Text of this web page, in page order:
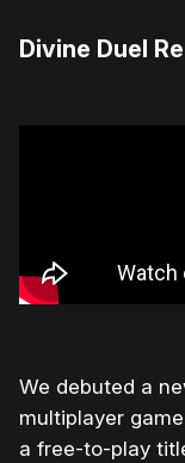
Divine Duel
We debuted a
multiplayer
a free-to-play